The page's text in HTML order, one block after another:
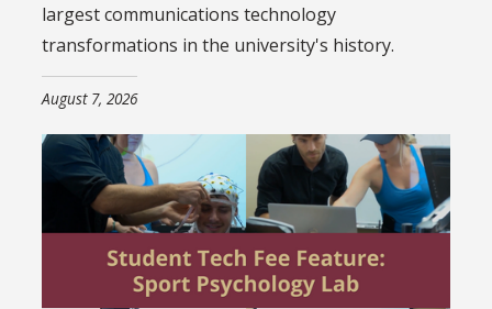
largest communications technology
transformations in the university's history.
August 7, 2026